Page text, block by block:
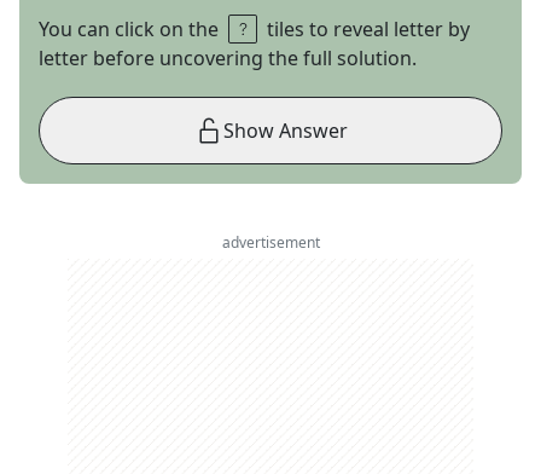
You can click on the
tiles to reveal letter by
letter before uncovering the full solution.
Show Answer
advertisement